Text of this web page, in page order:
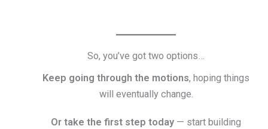
So, you’ve got two options…
Keep going through the motions, hoping things
will eventually change.
Or take the first step today — start building